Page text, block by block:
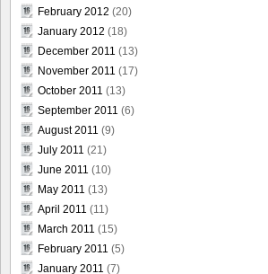
February 2012 (20)
January 2012 (18)
December 2011 (13)
November 2011 (17)
October 2011 (13)
September 2011 (6)
August 2011 (9)
July 2011 (21)
June 2011 (10)
May 2011 (13)
April 2011 (11)
March 2011 (15)
February 2011 (5)
January 2011 (7)